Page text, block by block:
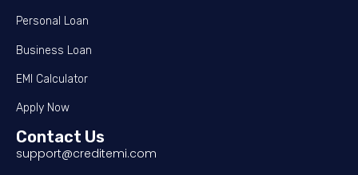
Personal Loan
Business Loan
EMI Calculator
Apply Now
Contact Us
support@creditemi.com